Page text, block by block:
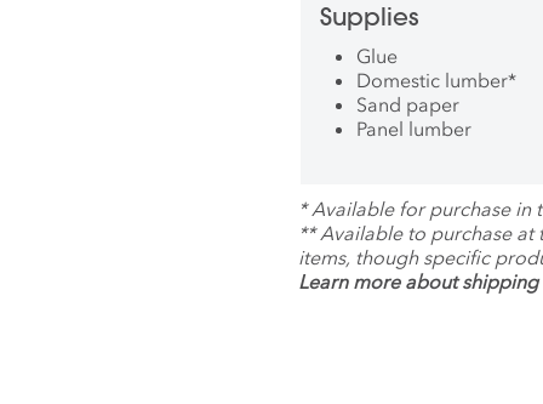
Supplies
Glue
Domestic lumber*
Sand paper
Panel lumber
*Available for purchase in
**Available to purchase at
items, though specific
Learn more about